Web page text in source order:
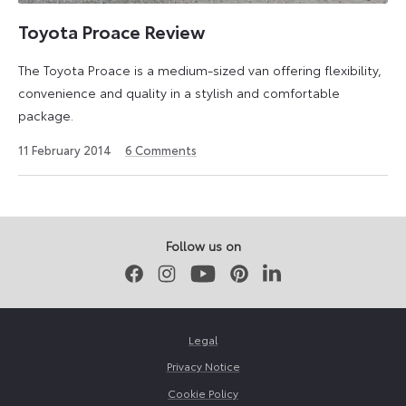
UK
July
2013
and
Toyota Proace Review
The Toyota Proace is a medium-sized van offering flexibility,
convenience and quality in a stylish and comfortable
package.
11 February 2014
2024
6 Comments
Follow us on
FacebookInstagramYoutubePinterestLinkedIn
Legal
Privacy Notice
Cookie Policy